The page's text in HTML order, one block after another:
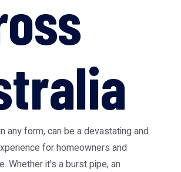
any form, can be a devastating and
for homeowners and
Whether it's a burst pipe, an